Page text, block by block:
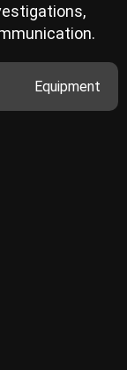
Equipment